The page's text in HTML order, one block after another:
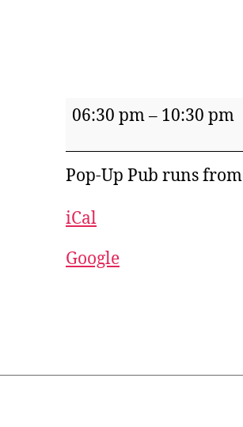
Pop-
Pub
06:30 pm– 10:30 pm
Pop-Up Pub runs
iCal
Google